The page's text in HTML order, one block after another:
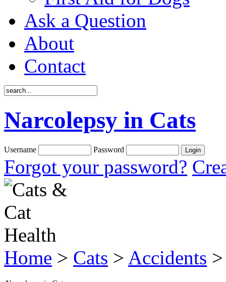
Ask a Question
About
Contact
Narcolepsy in Cats
Username Password
Forgot your password?
Home > Cats > Accidents